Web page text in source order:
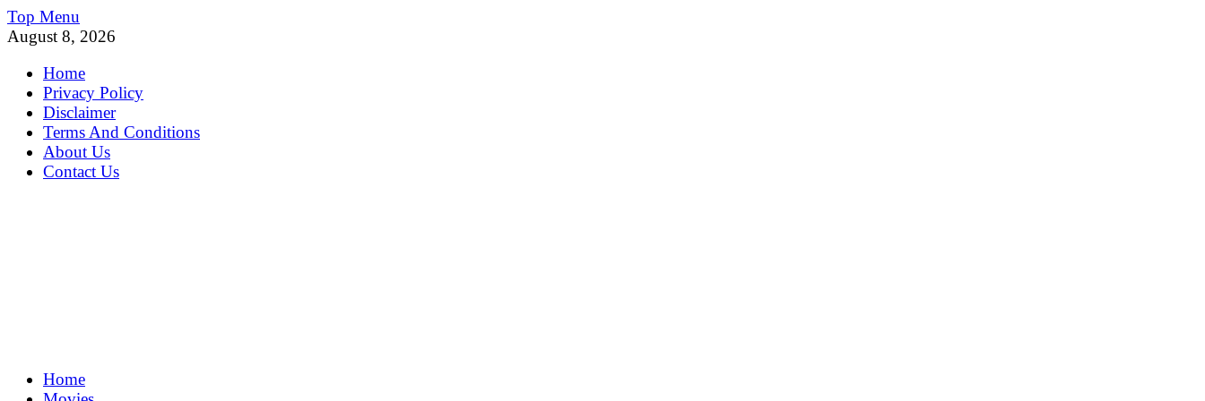
Skip
to
Top Menu
August 8, 2026
Home
Privacy Policy
Disclaimer
Terms And Conditions
About Us
Contact Us
MoviePing
Get Feee Movie, Series and many More
Home